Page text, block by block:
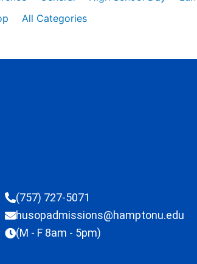
All Categories
(757) 727-5071
husopadmissions@hamptonu.edu
(M - F 8am - 5pm)